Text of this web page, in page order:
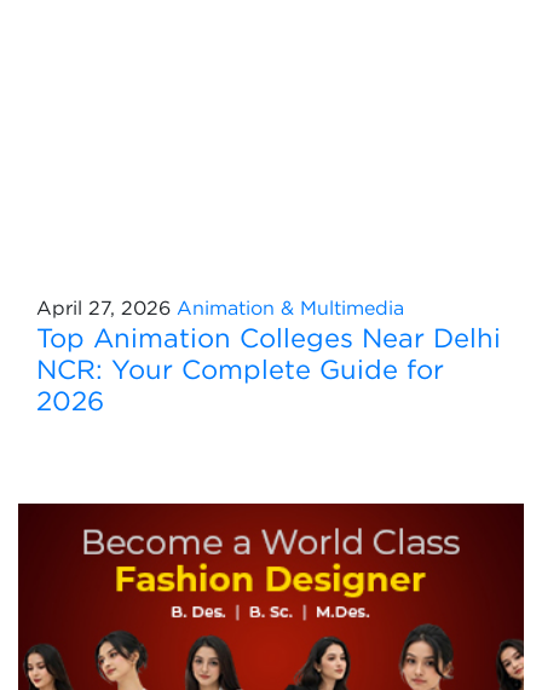
April 27, 2026 Animation & Multimedia
Top Animation Colleges Near Delhi
NCR: Your Complete Guide for
2026